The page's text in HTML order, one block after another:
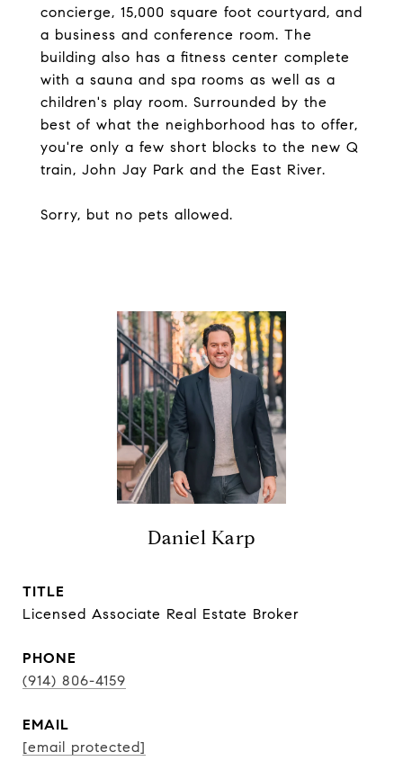
concierge, 15,000 square foot courtyard, and
a business and conference room. The
building also has a fitness center complete
with a sauna and spa rooms as well as a
children's play room. Surrounded by the
best of what the neighborhood has to offer,
you're only a few short blocks to the new Q
train, John Jay Park and the East River.
Sorry, but no pets allowed.
Daniel Karp
TITLE
Licensed Associate Real Estate Broker
PHONE
(914) 806-4159
EMAIL
[email protected]